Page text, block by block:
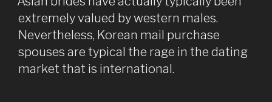
extremely valued by western males.
Nevertheless, Korean mail purchase
spouses are typical the rage in the dating
market that is international.